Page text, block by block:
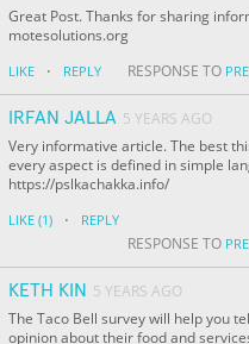
Great Post. Thanks for sharing
motesolutions.org
LIKE · REPLY RESPONSE TO
IRFAN JALLA 5 YEARS AGO
Very informative article. The best
every aspect is defined in simple
https://pslkachakka.info/
LIKE (1) · REPLY
RESPONSE TO
KETH KIN 5 YEARS AGO
The Taco Bell survey will help you
opinion about their food and